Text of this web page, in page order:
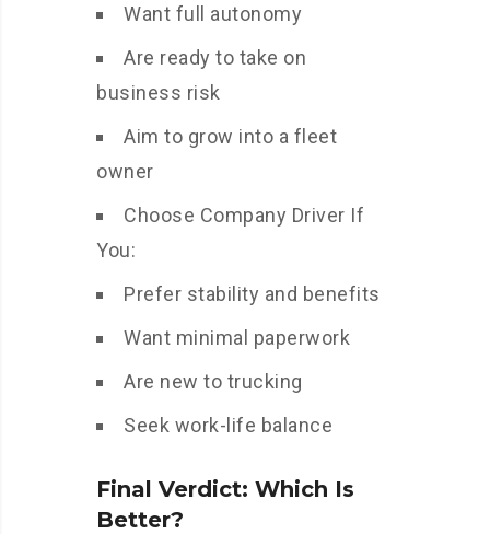
Want full autonomy
Are ready to take on
business risk
Aim to grow into a fleet
owner
Choose Company Driver If
You:
Prefer stability and benefits
Want minimal paperwork
Are new to trucking
Seek work-life balance
Final Verdict: Which Is
Better?